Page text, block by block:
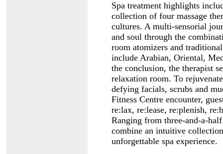
Spa treatment highlights
collection of four massage
cultures. A multi-sensorial
and soul through the
room atomizers and
include Arabian, Oriental,
the conclusion, the therapist
relaxation room. To
defying facials, scrubs and
Fitness Centre encounter,
re:lax, re:lease, re:plenish,
Ranging from three-and-a-
combine an intuitive
unforgettable spa experience.